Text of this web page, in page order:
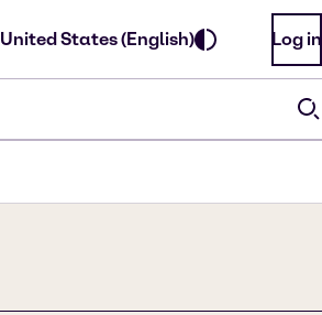
United States (English) Log in